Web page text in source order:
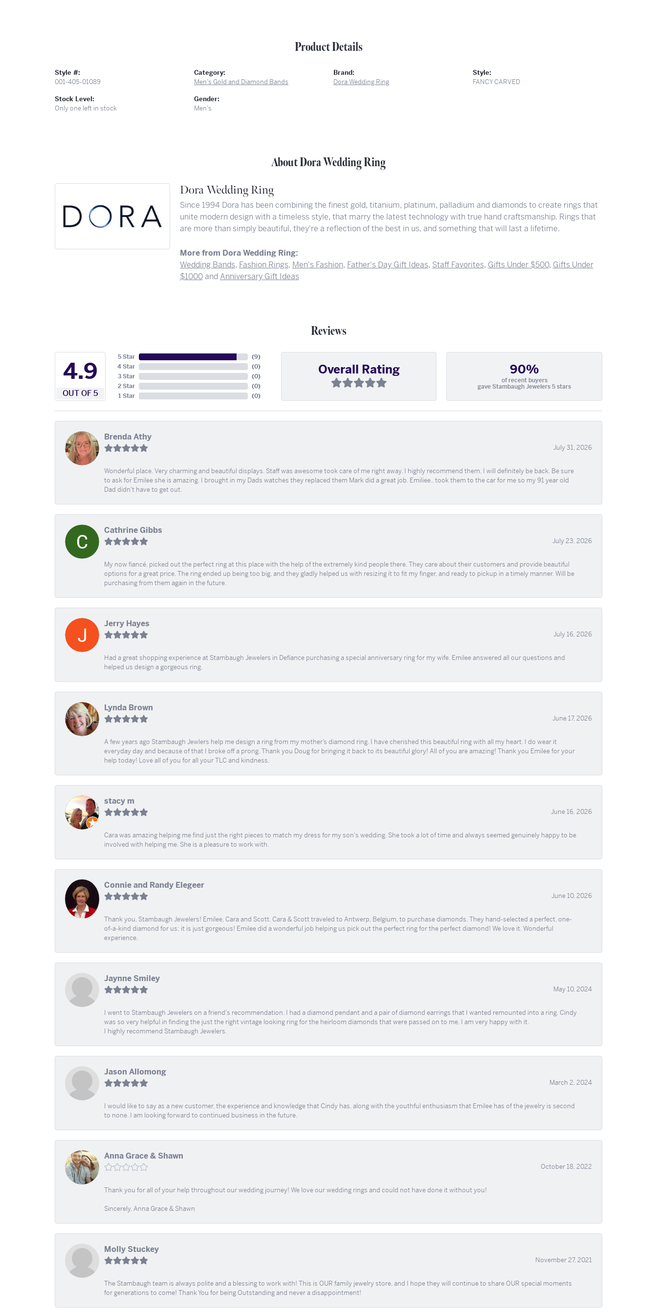
Product Details
Style #:
001-405-01089
Stock Level:
Only one left in stock
Category:
Men's Gold and Diamond Bands
Gender:
Men's
Brand:
Dora Wedding Ring
Style:
FANCY CARVED
About Dora Wedding Ring
Dora Wedding Ring
Since 1994 Dora has been combining the finest gold, titanium, platinum, palladium and diamonds to create rings that
unite modern design with a timeless style, that marry the latest technology with true hand craftsmanship. Rings that
are more than simply beautiful, they're a reflection of the best in us, and something that will last a lifetime.
More from Dora Wedding Ring:
Wedding Bands, Fashion Rings, Men's Fashion, Father's Day Gift Ideas, Staff Favorites, Gifts Under $500, Gifts Under
$1000andAnniversary Gift Ideas
Reviews
4.9
OUT OF 5
5 Star
4 Star
3 Star
2 Star
1 Star
(9)
(0)
(0)
(0)
(0)
Overall Rating 90%
of recent buyers
gave Stambaugh Jewelers 5 stars
Brenda Athy
July 31, 2026
Wonderful place. Very charming and beautiful displays. Staff was awesome took care of me right away. I highly recommend them. I will definitely be back. Be sure
to ask for Emilee she is amazing. I brought in my Dads watches they replaced them Mark did a great job. Emiliee.. took them to the car for me so my 91 year old
Dad didn't have to get out.
Cathrine Gibbs
July 23, 2026
My now fiancé, picked out the perfect ring at this place with the help of the extremely kind people there. They care about their customers and provide beautiful
options for a great price. The ring ended up being too big, and they gladly helped us with resizing it to fit my finger, and ready to pickup in a timely manner. Will be
purchasing from them again in the future.
Jerry Hayes
July 16, 2026
Had a great shopping experience at Stambaugh Jewelers in Defíance purchasing a special anniversary ring for my wife. Emilee answered all our questions and
helped us design a gorgeous ring.
Lynda Brown
June 17, 2026
A few years ago Stambaugh Jewlers help me design a ring from my mother’s diamond ring. I have cherished this beautiful ring with all my heart. I do wear it
everyday day and because of that I broke off a prong. Thank you Doug for bringing it back to its beautiful glory! All of you are amazing! Thank you Emilee for your
help today! Love all of you for all your TLC and kindness.
stacy m
June 16, 2026
Cara was amazing helping me find just the right pieces to match my dress for my son's wedding. She took a lot of time and always seemed genuinely happy to be
involved with helping me. She is a pleasure to work with.
Connie and Randy Elegeer
June 10, 2026
Thank you, Stambaugh Jewelers! Emilee, Cara and Scott. Cara & Scott traveled to Antwerp, Belgium, to purchase diamonds. They hand-selected a perfect, one-
of-a-kind diamond for us; it is just gorgeous! Emilee did a wonderful job helping us pick out the perfect ring for the perfect diamond! We love it. Wonderful
experience.
Jaynne Smiley
May 10, 2024
I went to Stambaugh Jewelers on a friend's recommendation. I had a diamond pendant and a pair of diamond earrings that I wanted remounted into a ring. Cindy
was so very helpful in finding the just the right vintage looking ring for the heirloom diamonds that were passed on to me. I am very happy with it.
I highly recommend Stambaugh Jewelers.
Jason Allomong
March 2, 2024
I would like to say as a new customer, the experience and knowledge that Cindy has, along with the youthful enthusiasm that Emilee has of the jewelry is second
to none. I am looking forward to continued business in the future.
Anna Grace & Shawn
October 18, 2022
Thank you for all of your help throughout our wedding journey! We love our wedding rings and could not have done it without you!
Sincerely, Anna Grace & Shawn
Molly Stuckey
November 27, 2021
The Stambaugh team is always polite and a blessing to work with! This is OUR family jewelry store, and I hope they will continue to share OUR special moments
for generations to come! Thank You for being Outstanding and never a disappointment!